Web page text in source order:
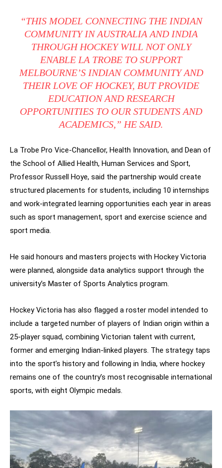
“THIS MODEL CONNECTING THE INDIAN
COMMUNITY IN AUSTRALIA AND INDIA
THROUGH HOCKEY WILL NOT ONLY
ENABLE LA TROBE TO SUPPORT
MELBOURNE’S INDIAN COMMUNITY AND
THEIR LOVE OF HOCKEY, BUT PROVIDE
EDUCATION AND RESEARCH
OPPORTUNITIES TO OUR STUDENTS AND
ACADEMICS,” HE SAID.
La Trobe Pro Vice-Chancellor, Health Innovation, and Dean of
the School of Allied Health, Human Services and Sport,
Professor Russell Hoye, said the partnership would create
structured placements for students, including 10 internships
and work-integrated learning opportunities each year in areas
such as sport management, sport and exercise science and
sport media.
He said honours and masters projects with Hockey Victoria
were planned, alongside data analytics support through the
university’s Master of Sports Analytics program.
Hockey Victoria has also flagged a roster model intended to
include a targeted number of players of Indian origin within a
25-player squad, combining Victorian talent with current,
former and emerging Indian-linked players. The strategy taps
into the sport’s history and following in India, where hockey
remains one of the country’s most recognisable international
sports, with eight Olympic medals.